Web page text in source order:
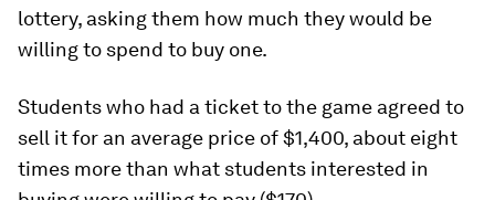
lottery, asking them how much they would be
willing to spend to buy one.
Students who had a ticket to the game agreed to
sell it for an average price of $1,400, about eight
times more than what students interested in